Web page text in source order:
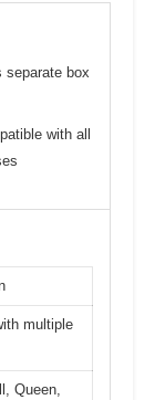
separate box
with all
multiple
Queen,